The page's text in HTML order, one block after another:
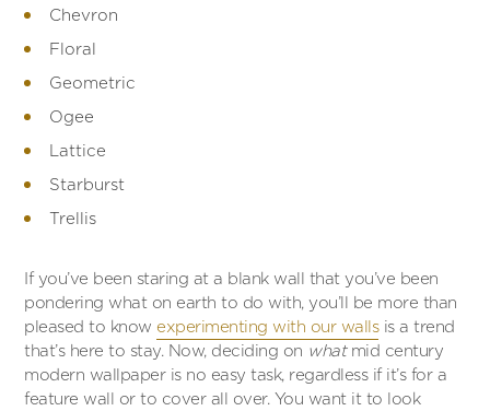
Chevron
Floral
Geometric
Ogee
Lattice
Starburst
Trellis
If you’ve been staring at a blank wall that you’ve been
pondering what on earth to do with, you’ll be more than
pleased to know experimenting with our wallsis a trend
that’s here to stay. Now, deciding on whatmid century
modern wallpaper is no easy task, regardless if it’s for a
feature wall or to cover all over. You want it to look